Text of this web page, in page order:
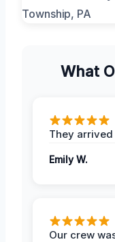
What
They
Emily W.
Our crew